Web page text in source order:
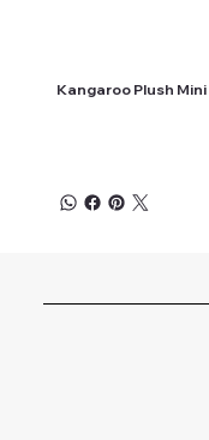
Kangaroo Plush Mini